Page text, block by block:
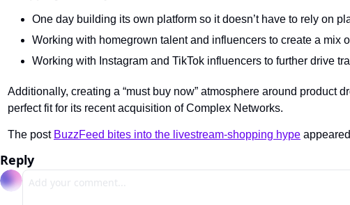
One day building its own platform so it doesn’t have to rely on
Working with homegrown talent and influencers to create a mix
Working with Instagram and TikTok influencers to further drive
Additionally, creating a “must buy now” atmosphere around product
perfect fit for its recent acquisition of Complex Networks.
The post BuzzFeed bites into the livestream-shopping hype
Reply